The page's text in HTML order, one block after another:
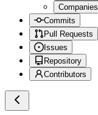
Companies
Commits
Pull Requests
Issues
Repository
Contributors